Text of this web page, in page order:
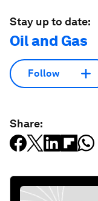
Stay up to date:
Oil and Gas
Follow
Share: